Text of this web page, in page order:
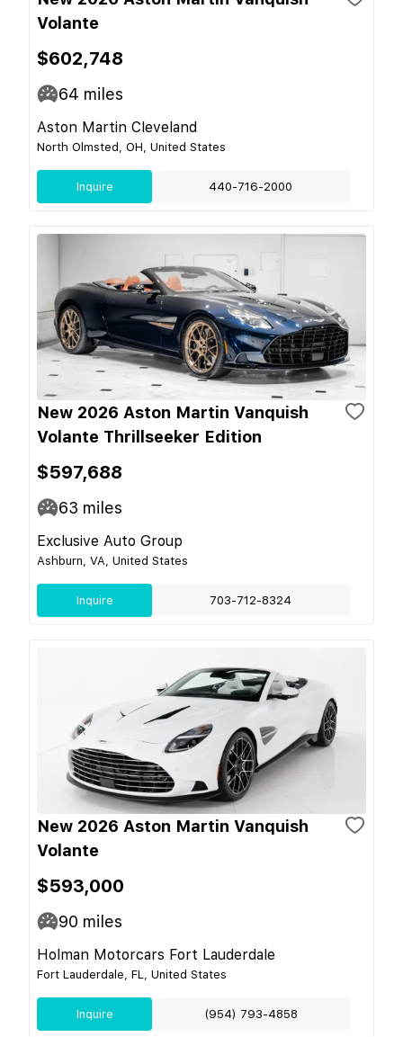
Volante
$602,748
64 miles
Aston Martin Cleveland
North Olmsted, OH, United States
Inquire 440-716-2000
New 2026 Aston Martin Vanquish
Volante Thrillseeker Edition
$597,688
63 miles
Exclusive Auto Group
Ashburn, VA, United States
Inquire 703-712-8324
New 2026 Aston Martin Vanquish
Volante
$593,000
90 miles
Holman Motorcars Fort Lauderdale
Fort Lauderdale, FL, United States
Inquire (954) 793-4858